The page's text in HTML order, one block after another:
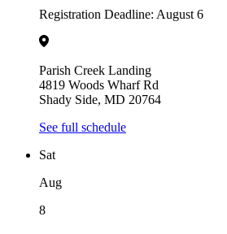
Registration Deadline: August 6
Parish Creek Landing
4819 Woods Wharf Rd
Shady Side, MD 20764
See full schedule
Sat
Aug
8